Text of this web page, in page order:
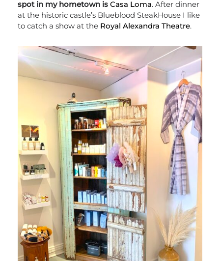
spot in my hometown is Casa Loma. After dinner
at the historic castle’s Blueblood SteakHouse I like
to catch a show at the Royal Alexandra Theatre.